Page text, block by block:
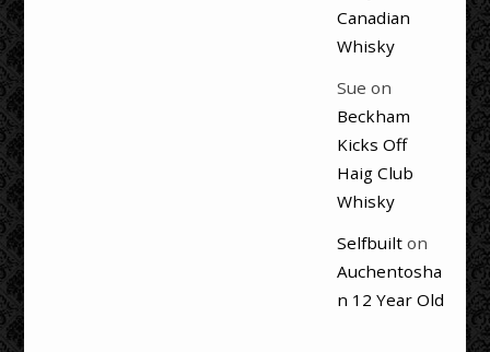
Canadian
Whisky
Sue on
Beckham
Kicks Off
Haig Club
Whisky
Selfbuilton
Auchentosha
n 12 Year Old